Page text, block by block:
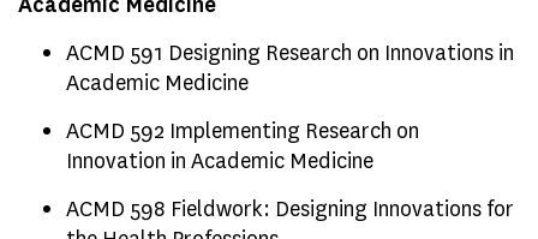
ACMD 591 Designing Research on Innovations in
Academic Medicine
ACMD 592 Implementing Research on
Innovation in Academic Medicine
ACMD 598 Fieldwork: Designing Innovations for